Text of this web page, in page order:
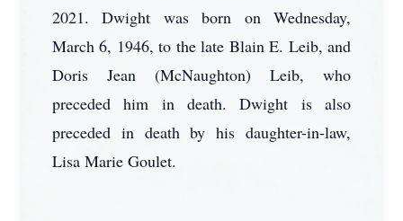
2021. Dwight was born on Wednesday,
March 6, 1946, to the late Blain E. Leib, and
Doris Jean (McNaughton) Leib, who
preceded him in death. Dwight is also
preceded in death by his daughter-in-law,
Lisa Marie Goulet.